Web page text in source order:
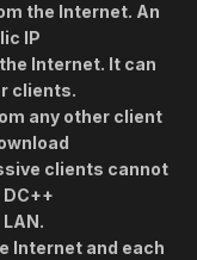
the Internet. An
IP
Internet. It can
clients.
any other client
clients cannot
Internet and each